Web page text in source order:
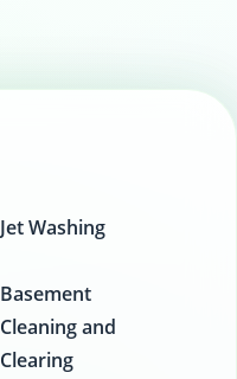
Jet Washing
Basement
Cleaning and
Clearing